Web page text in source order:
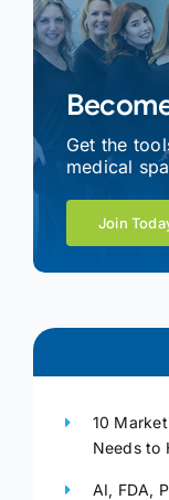
Get the
medical
Join
10
Needs to
AI, FDA,